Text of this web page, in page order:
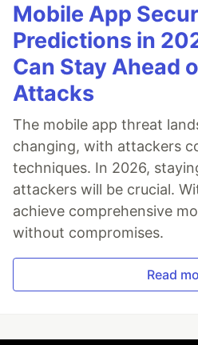
Mobile App
Predictions in
Can Stay Ahead
Attacks
The mobile app threat
changing, with attackers
techniques. In 2026,
attackers will be crucial.
achieve comprehensive
without compromises.
Read